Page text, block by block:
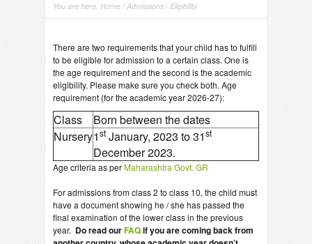
You are here: Home /Admissions / Eligibility
There are two requirements that your child has to fulfill
to be eligible for admission to a certain class. One is
the age requirement and the second is the academic
eligibility. Please make sure you check both. Age
requirement (for the academic year 2026-27):
Class
Born between the dates
Nursery1st January, 2023 to 31st
December 2023.
Age criteria as perMaharashtra Govt. GR
For admissions from class 2 to class 10, the child must
have a document showing he / she has passed the
final examination of the lower class in the previous
year. Do read ourFAQif you are coming back from